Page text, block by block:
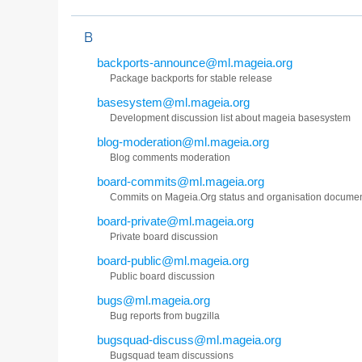
B
backports-announce@ml.mageia.org
Package backports for stable release
basesystem@ml.mageia.org
Development discussion list about mageia basesystem
blog-moderation@ml.mageia.org
Blog comments moderation
board-commits@ml.mageia.org
Commits on Mageia.Org status and organisation
board-private@ml.mageia.org
Private board discussion
board-public@ml.mageia.org
Public board discussion
bugs@ml.mageia.org
Bug reports from bugzilla
bugsquad-discuss@ml.mageia.org
Bugsquad team discussions